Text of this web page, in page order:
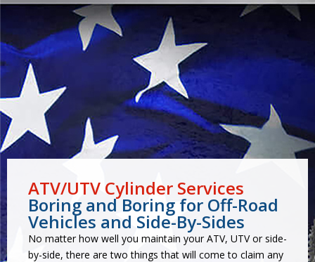
ATV/UTV Cylinder Services
Boring and Boring for Off-Road
Vehicles and Side-By-Sides
No matter how well you maintain your ATV, UTV or side-
by-side, there are two things that will come to claim any